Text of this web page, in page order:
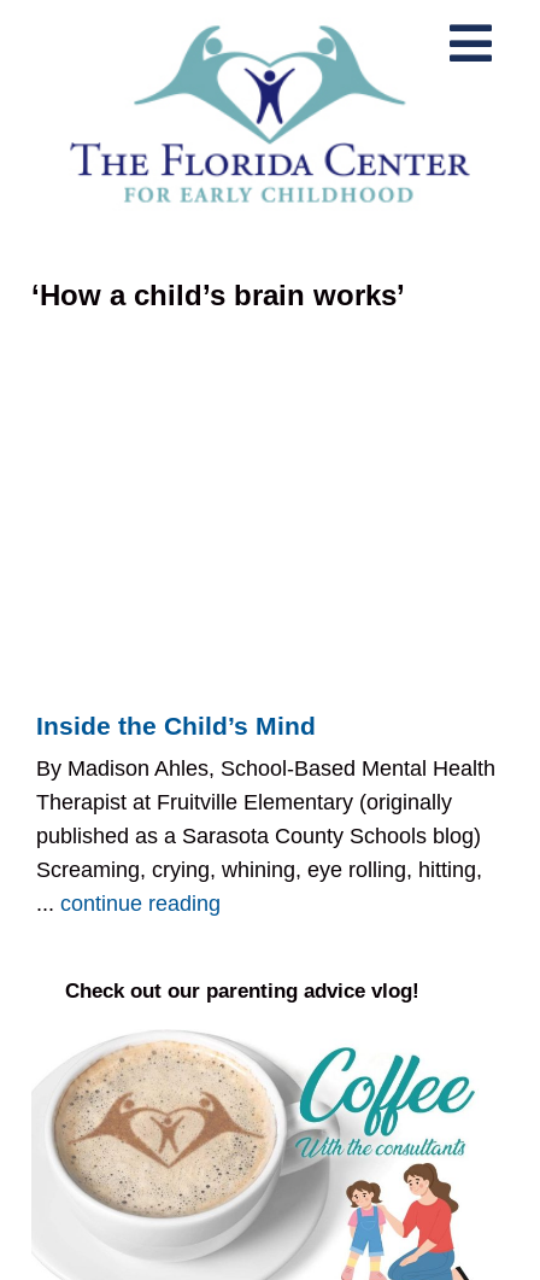
‘How a child’s brain works’
Inside the Child’s Mind
By Madison Ahles, School-Based Mental Health
Therapist at Fruitville Elementary (originally
published as a Sarasota County Schools blog)
Screaming, crying, whining, eye rolling, hitting,
...continue reading
Check out our parenting advice vlog!